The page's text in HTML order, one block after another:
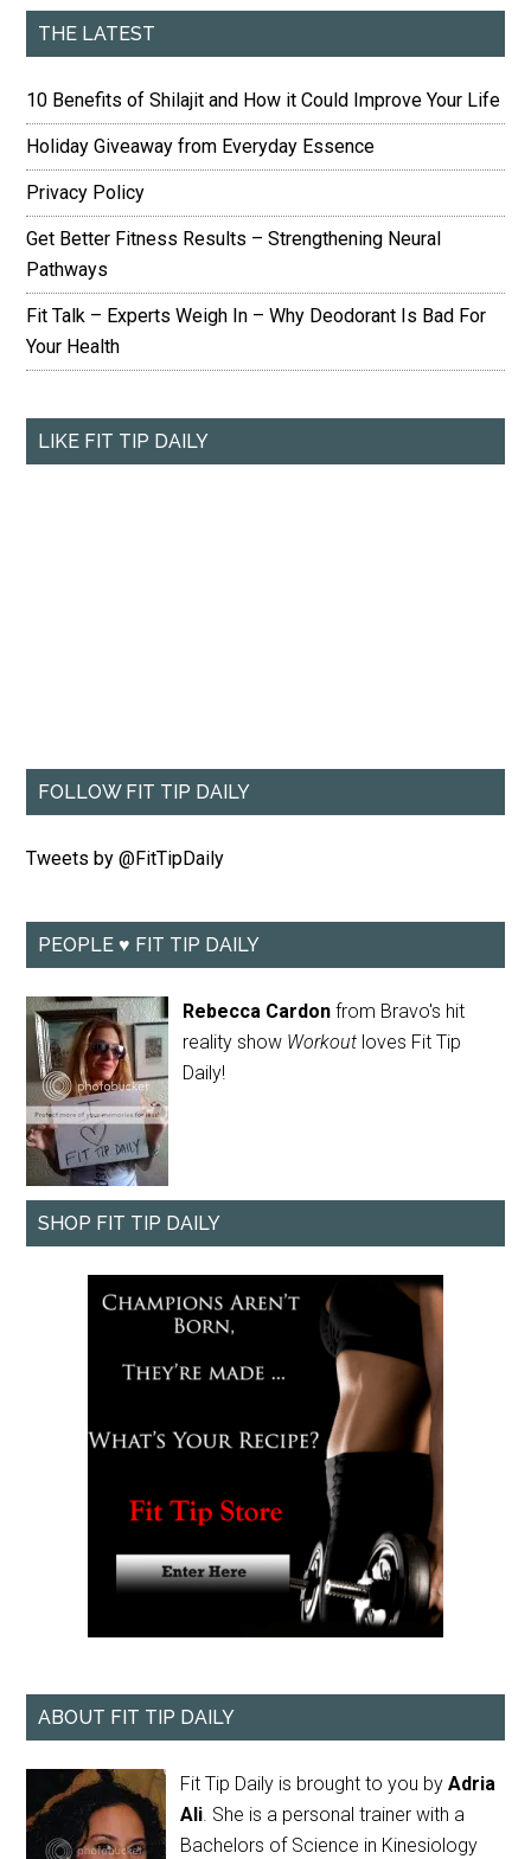
THE LATEST
10 Benefits of Shilajit and How it Could Improve Your Life
Holiday Giveaway from Everyday Essence
Privacy Policy
Get Better Fitness Results – Strengthening Neural
Pathways
Fit Talk – Experts Weigh In – Why Deodorant Is Bad For
Your Health
LIKE FIT TIP DAILY
FOLLOW FIT TIP DAILY
Tweets by @FitTipDaily
PEOPLE ♥ FIT TIP DAILY
Rebecca Cardon from Bravo's hit
reality show Workout loves Fit Tip
Daily!
SHOP FIT TIP DAILY
ABOUT FIT TIP DAILY
Fit Tip Daily is brought to you byAdria
Ali. She is a personal trainer with a
Bachelors of Science in Kinesiology